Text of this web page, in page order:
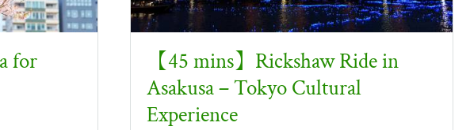
for
【45 mins】Rickshaw Ride in
Asakusa – Tokyo Cultural
Experience